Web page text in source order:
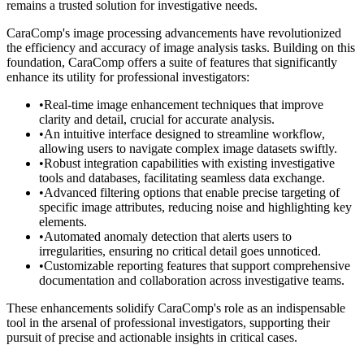
remains a trusted solution for investigative needs.
CaraComp's image processing advancements have revolutionized
the efficiency and accuracy of image analysis tasks. Building on this
foundation, CaraComp offers a suite of features that significantly
enhance its utility for professional investigators:
•Real-time image enhancement techniques that improve
clarity and detail, crucial for accurate analysis.
•An intuitive interface designed to streamline workflow,
allowing users to navigate complex image datasets swiftly.
•Robust integration capabilities with existing investigative
tools and databases, facilitating seamless data exchange.
•Advanced filtering options that enable precise targeting of
specific image attributes, reducing noise and highlighting key
elements.
•Automated anomaly detection that alerts users to
irregularities, ensuring no critical detail goes unnoticed.
•Customizable reporting features that support comprehensive
documentation and collaboration across investigative teams.
These enhancements solidify CaraComp's role as an indispensable
tool in the arsenal of professional investigators, supporting their
pursuit of precise and actionable insights in critical cases.